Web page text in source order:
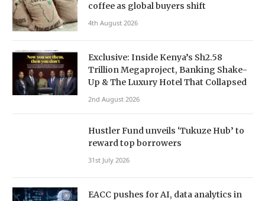
coffee as global buyers shift
4th August 2026
Exclusive: Inside Kenya’s Sh2.58
Trillion Megaproject, Banking Shake-
Up & The Luxury Hotel That Collapsed
2nd August 2026
Hustler Fund unveils ‘Tukuze Hub’ to
reward top borrowers
31st July 2026
EACC pushes for AI, data analytics in